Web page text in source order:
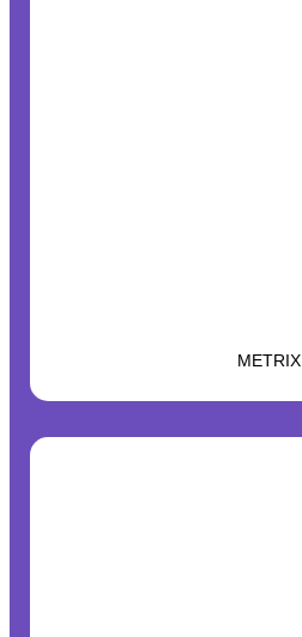
METRIX